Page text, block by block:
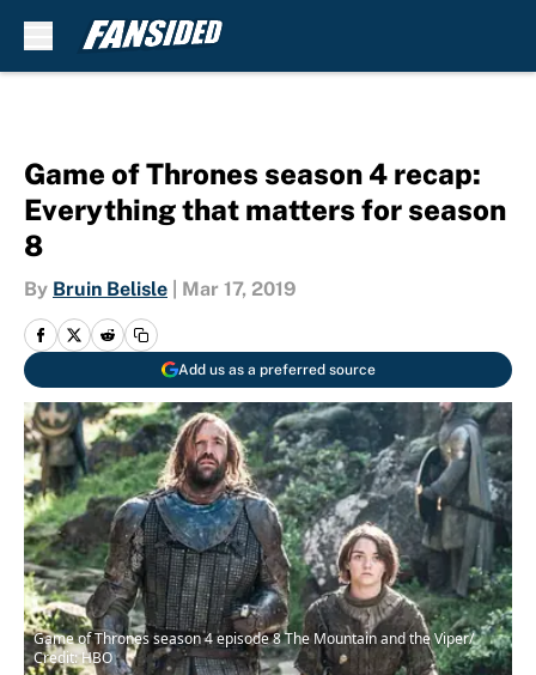
Game of Thrones season 4 recap:
Everything that matters for season
8
By Bruin Belisle Mar 17, 2019
Add us as a preferred source
Game of Thrones season 4 episode 8 The Mountain and the Viper/
Credit: HBO